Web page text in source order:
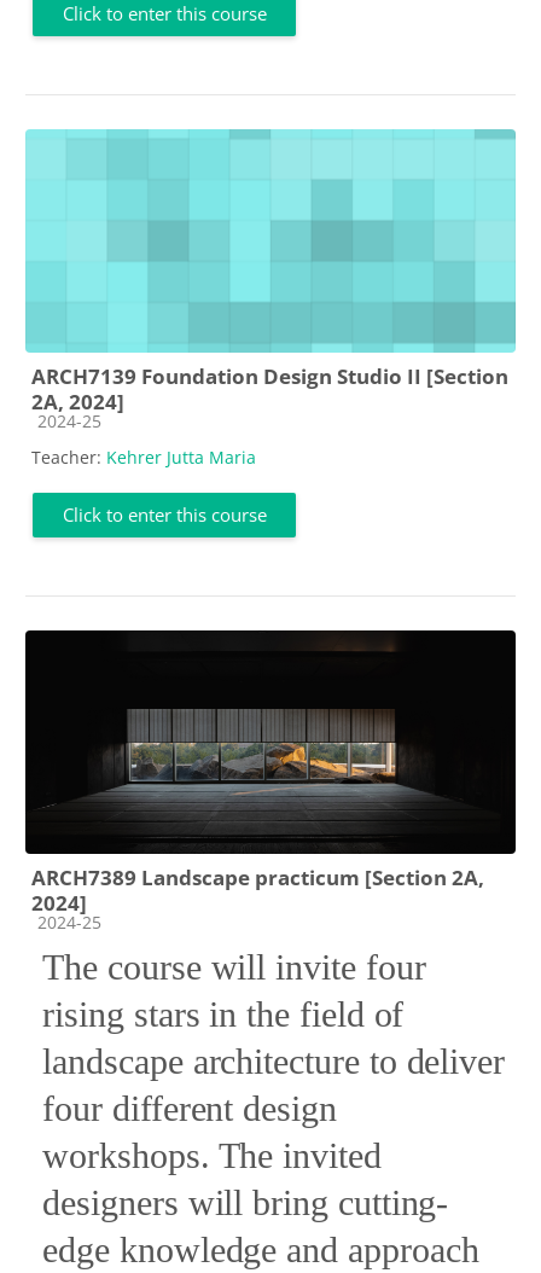
Click to enter this course
ARCH7139 Foundation Design Studio II [Section
2A, 2024]
Course category
2024-25
Teacher: Kehrer Jutta Maria
Click to enter this course
ARCH7389 Landscape practicum [Section 2A,
2024]
Course category
2024-25
The course will invite four
rising stars in the field of
landscape architecture to deliver
four different design
workshops. The invited
designers will bring cutting-
edge knowledge and approach